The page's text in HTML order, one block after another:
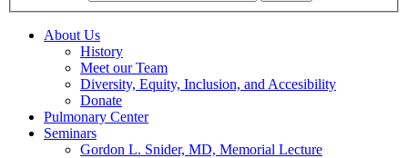
About Us
History
Meet our Team
Diversity, Equity, Inclusion, and Accesibility
Donate
Pulmonary Center
Seminars
Gordon L. Snider, MD, Memorial Lecture